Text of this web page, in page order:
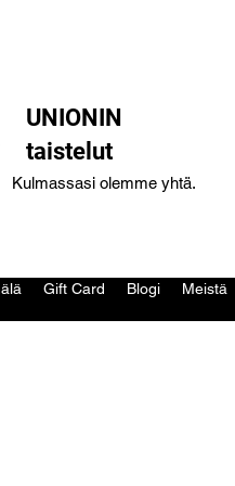
UNIONIN
taistelut
Kulmassasi olemme yhtä.
Gift Card Blogi Meistä